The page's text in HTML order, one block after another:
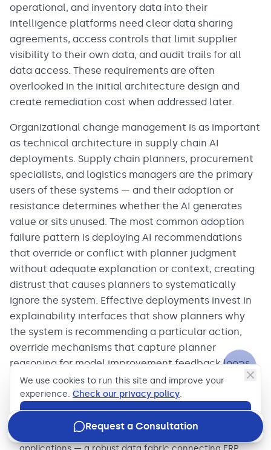
operational, and inventory data into their
intelligence platforms need clear data sharing
agreements, access controls that limit supplier
visibility to their own data, and audit trails for all
data access. These requirements are often
overlooked in the initial architecture design and
create remediation cost when addressed later.
Organizational change management is as important
as technical architecture in supply chain AI
deployments. Supply chain planners, procurement
specialists, and logistics managers are the primary
users of these systems — and their adoption or
resistance determines whether the AI generates
value or sits unused. The most common adoption
failure pattern is deploying AI recommendations
that override or conflict with planner judgment
without adequate explanation or context, creating
distrust that causes planners to systematically
ignore the system. Effective deployments invest in
explainability interfaces that show planners why
the system is recommending a particular action,
override mechanisms that capture planner
reasoning for model improvement feedback loops,
and change management programs that treat the
AI as a tool that augments planner expertise rather
than replacing it.
We use cookies to run this site and improve your
experience. Check our privacy policy.
Request a Consultation